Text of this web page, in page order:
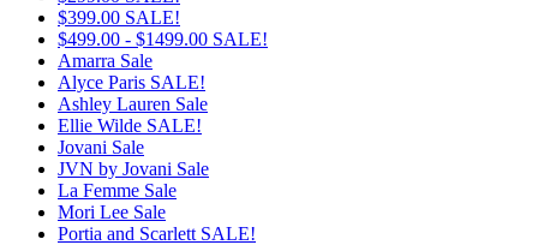
$399.00 SALE!
$499.00 - $1499.00 SALE!
Amarra Sale
Alyce Paris SALE!
Ashley Lauren Sale
Ellie Wilde SALE!
Jovani Sale
JVN by Jovani Sale
La Femme Sale
Mori Lee Sale
Portia and Scarlett SALE!